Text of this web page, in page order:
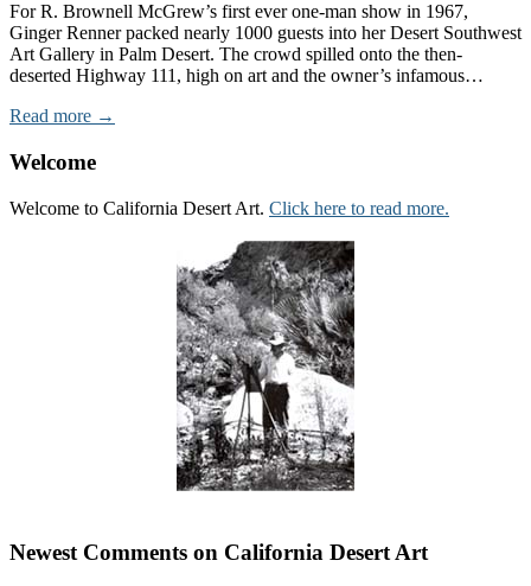
For R. Brownell McGrew’s first ever one-man show in 1967,
Ginger Renner packed nearly 1000 guests into her Desert Southwest
Art Gallery in Palm Desert. The crowd spilled onto the then-
deserted Highway 111, high on art and the owner’s infamous…
Read more →
Welcome
Welcome to California Desert Art. Click here to read more.
Newest Comments on California Desert Art